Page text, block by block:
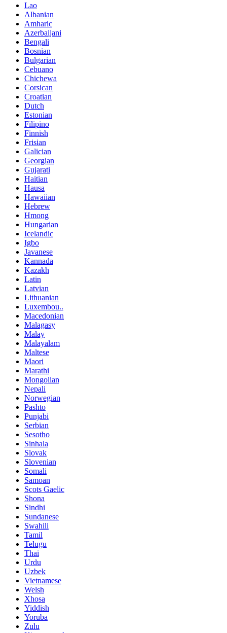
Lao
Albanian
Amharic
Azerbaijani
Bengali
Bosnian
Bulgarian
Cebuano
Chichewa
Corsican
Croatian
Dutch
Estonian
Filipino
Finnish
Frisian
Galician
Georgian
Gujarati
Haitian
Hausa
Hawaiian
Hebrew
Hmong
Hungarian
Icelandic
Igbo
Javanese
Kannada
Kazakh
Latin
Latvian
Lithuanian
Luxembou..
Macedonian
Malagasy
Malay
Malayalam
Maltese
Maori
Marathi
Mongolian
Nepali
Norwegian
Pashto
Punjabi
Serbian
Sesotho
Sinhala
Slovak
Slovenian
Somali
Samoan
Scots Gaelic
Shona
Sindhi
Sundanese
Swahili
Tamil
Telugu
Thai
Urdu
Uzbek
Vietnamese
Welsh
Xhosa
Yiddish
Yoruba
Zulu